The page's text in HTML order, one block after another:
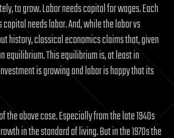
to grow. Labor needs capital for wages. Each
needs labor. And, while the labor vs
history, classical economics claims that, given
This equilibrium is, at least in
is growing and labor is happy that its
the above case. Especially from the late 1940s
in the standard of living. But in the 1970s the